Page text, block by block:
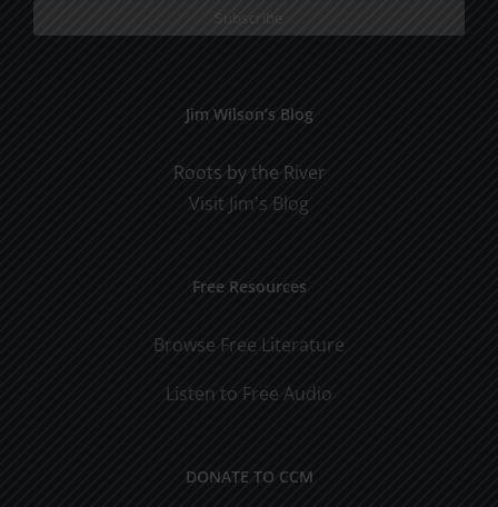
Jim Wilson’s Blog
Roots by the River
Visit Jim's Blog
Free Resources
Browse Free Literature
Listen to Free Audio
DONATE TO CCM